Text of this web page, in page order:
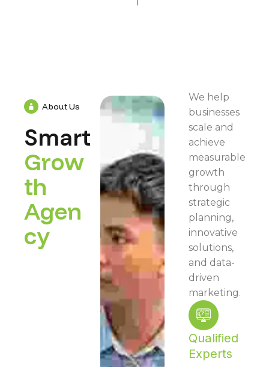
About Us
Smart
Grow
th
Agen
cy
We help
businesses
scale and
achieve
measurable
growth
through
strategic
planning,
innovative
solutions,
and data-
driven
marketing.
Qualified
Experts